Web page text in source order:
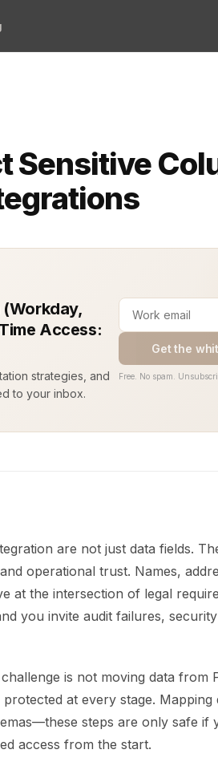
Sensitive
integration are not just data
(Workday,
Access:
strategies, and
to your inbox.
Get the
Free. No spam.
are not just data fields.
operational trust. Names,
at the intersection of legal
you invite audit failures,
is not moving data from
at every stage. Mapping
steps are only safe if
access from the start.